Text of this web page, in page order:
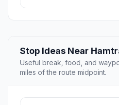
Stop Ideas Near
Useful break, food, and
miles of the route midpoint.